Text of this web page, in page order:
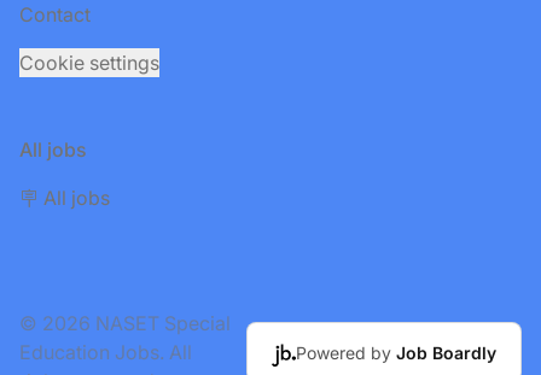
Contact
Cookie settings
All jobs
🪧 All jobs
© 2026 NASET Special
Education Jobs. All
Powered by Job Boardly